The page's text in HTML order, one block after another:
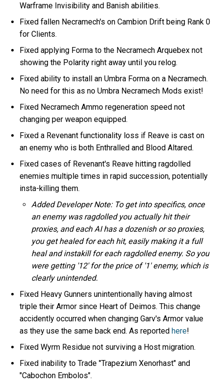
Warframe Invisibility and Banish abilities.
Fixed fallen Necramech's on Cambion Drift being Rank 0
for Clients.
Fixed applying Forma to the Necramech Arquebex not
showing the Polarity right away until you relog.
Fixed ability to install an Umbra Forma on a Necramech.
No need for this as no Umbra Necramech Mods exist!
Fixed Necramech Ammo regeneration speed not
changing per weapon equipped.
Fixed a Revenant functionality loss if Reave is cast on
an enemy who is both Enthralled and Blood Altared.
Fixed cases of Revenant's Reave hitting ragdolled
enemies multiple times in rapid succession, potentially
insta-killing them.
Added Developer Note: To get into specifics, once
an enemy was ragdolled you actually hit their
proxies, and each AI has a dozenish or so proxies,
you get healed for each hit, easily making it a full
heal and instakill for each ragdolled enemy. So you
were getting '12' for the price of '1' enemy, which is
clearly unintended.
Fixed Heavy Gunners unintentionally having almost
triple their Armor since Heart of Deimos. This change
accidently occurred when changing Garv's Armor value
as they use the same back end. As reportedhere!
Fixed Wyrm Residue not surviving a Host migration.
Fixed inability to Trade "Trapezium Xenorhast" and
"Cabochon Embolos".